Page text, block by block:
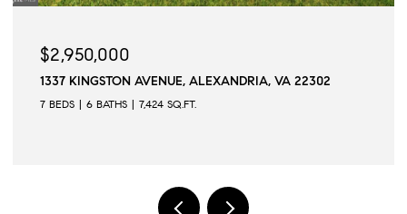
$2,950,000
1337 KINGSTON AVENUE, ALEXANDRIA, VA 22302
7 BEDS 6 BATHS 7,424 SQ.FT.